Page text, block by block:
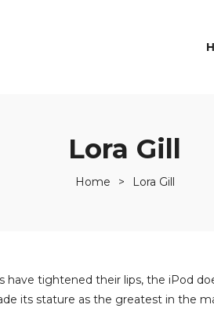
Lora Gill
Home > Lora Gill
have tightened their lips, the iPod
its stature as the greatest in the